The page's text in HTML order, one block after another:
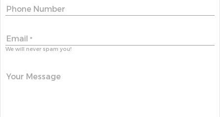
Phone Number
Email *
We will never spam you!
Your Message